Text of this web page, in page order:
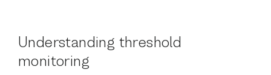
Understanding threshold
monitoring